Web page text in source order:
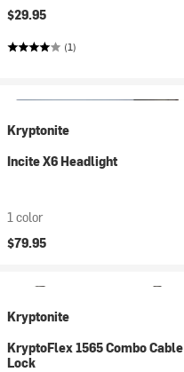
$29.95
(1)
Kryptonite
Incite X6 Headlight
1 color
$79.95
Kryptonite
KryptoFlex 1565 Combo Cable
Lock